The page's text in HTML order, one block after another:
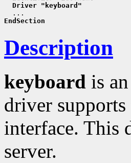
  Driver "keyboard"
EndSection
Description
keyboard is
driver
interface. This
server.